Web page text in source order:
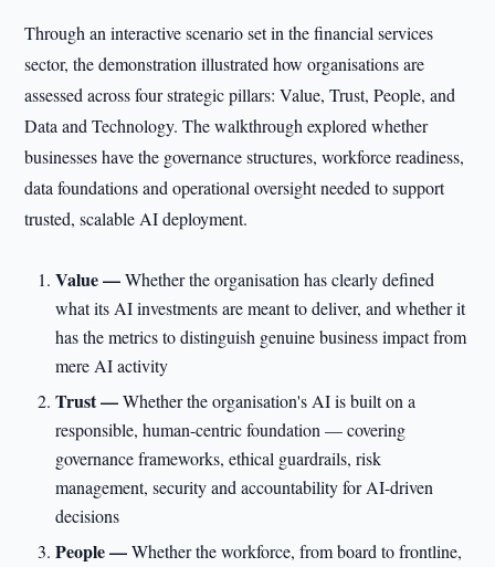
Through an interactive scenario set in the financial services
sector, the demonstration illustrated how organisations are
assessed across four strategic pillars: Value, Trust, People, and
Data and Technology. The walkthrough explored whether
businesses have the governance structures, workforce readiness,
data foundations and operational oversight needed to support
trusted, scalable AI deployment.
Value —Whether the organisation has clearly defined
what its AI investments are meant to deliver, and whether it
has the metrics to distinguish genuine business impact from
mere AI activity
Trust —Whether the organisation's AI is built on a
responsible, human-centric foundation — covering
governance frameworks, ethical guardrails, risk
management, security and accountability for AI-driven
decisions
People —Whether the workforce, from board to frontline,